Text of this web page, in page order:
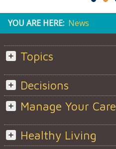
YOU ARE HERE: News
Topics
Decisions
Manage Your Care
Healthy Living